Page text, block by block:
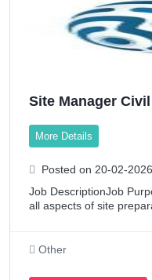
Site Manager Civil
More Details
Posted on 20-02-2026
Job DescriptionJob
all aspects of site
Other